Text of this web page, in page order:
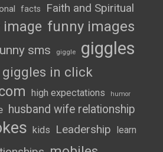
facts Faith and Spiritual
funny images
sms giggle giggles
giggles in click
high expectations humor
husband wife relationship
kids Leadership learn